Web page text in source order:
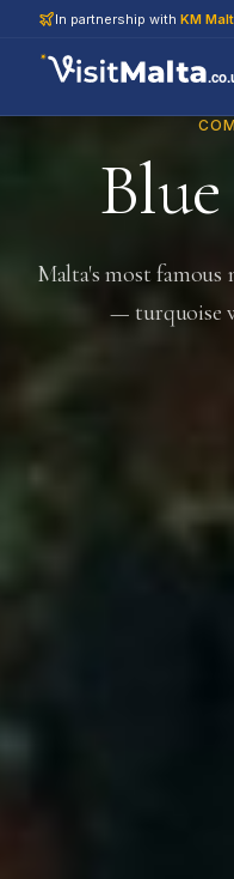
In partnership with KM
Malta's most
— turquoise